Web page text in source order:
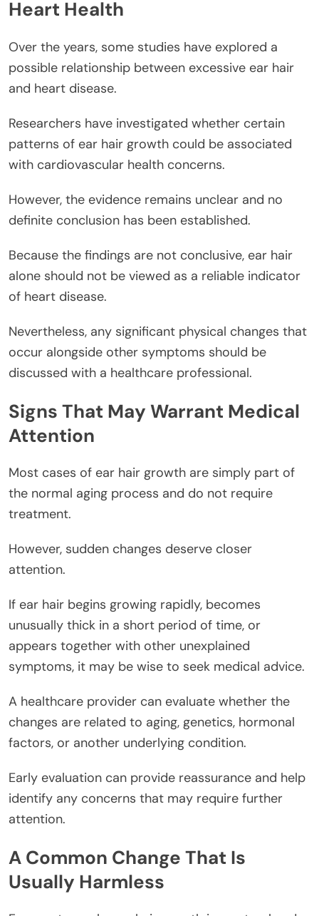
Heart Health
Over the years, some studies have explored a
possible relationship between excessive ear hair
and heart disease.
Researchers have investigated whether certain
patterns of ear hair growth could be associated
with cardiovascular health concerns.
However, the evidence remains unclear and no
definite conclusion has been established.
Because the findings are not conclusive, ear hair
alone should not be viewed as a reliable indicator
of heart disease.
Nevertheless, any significant physical changes that
occur alongside other symptoms should be
discussed with a healthcare professional.
Signs That May Warrant Medical
Attention
Most cases of ear hair growth are simply part of
the normal aging process and do not require
treatment.
However, sudden changes deserve closer
attention.
If ear hair begins growing rapidly, becomes
unusually thick in a short period of time, or
appears together with other unexplained
symptoms, it may be wise to seek medical advice.
A healthcare provider can evaluate whether the
changes are related to aging, genetics, hormonal
factors, or another underlying condition.
Early evaluation can provide reassurance and help
identify any concerns that may require further
attention.
A Common Change That Is
Usually Harmless